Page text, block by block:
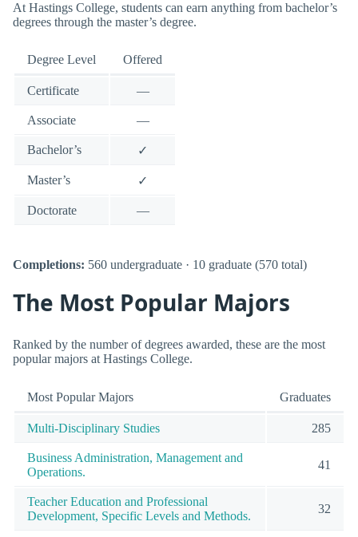
At Hastings College, students can earn anything from bachelor’s
degrees through the master’s degree.
Degree Level Offered
Certificate —
Associate —
Bachelor’s ✓
Master’s ✓
Doctorate —
Completions: 560 undergraduate · 10 graduate (570 total)
The Most Popular Majors
Ranked by the number of degrees awarded, these are the most
popular majors at Hastings College.
Most Popular Majors Graduates
Multi-Disciplinary Studies 285
Business Administration, Management and
Operations.
41
Teacher Education and Professional
Development, Specific Levels and Methods.
32